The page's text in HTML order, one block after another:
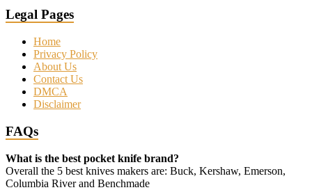
Legal Pages
Home
Privacy Policy
About Us
Contact Us
DMCA
Disclaimer
FAQs
What is the best pocket knife brand?
Overall the 5 best knives makers are: Buck, Kershaw, Emerson,
Columbia River and Benchmade